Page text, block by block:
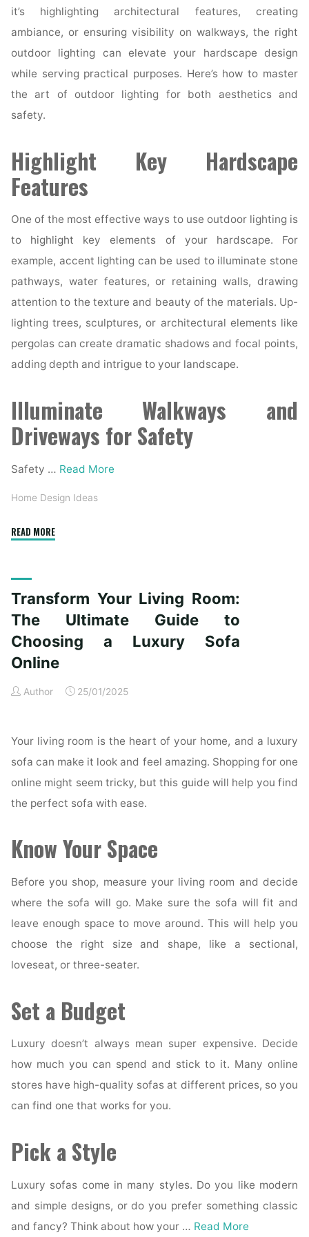
it’s highlighting architectural features, creating
ambiance, or ensuring visibility on walkways, the right
outdoor lighting can elevate your hardscape design
while serving practical purposes. Here’s how to master
the art of outdoor lighting for both aesthetics and
safety.
Highlight Key Hardscape
Features
One of the most effective ways to use outdoor lighting is
to highlight key elements of your hardscape. For
example, accent lighting can be used to illuminate stone
pathways, water features, or retaining walls, drawing
attention to the texture and beauty of the materials. Up-
lighting trees, sculptures, or architectural elements like
pergolas can create dramatic shadows and focal points,
adding depth and intrigue to your landscape.
Illuminate Walkways and
Driveways for Safety
Safety … Read More
Home Design Ideas
READ MORE"The
Lighting:
Illuminating
Your
Hardscape
for
Aesthetics
Transform Your Living Room:
The Ultimate Guide to
Choosing a Luxury Sofa
Online
Author 25/01/2025
Your living room is the heart of your home, and a luxury
sofa can make it look and feel amazing. Shopping for one
online might seem tricky, but this guide will help you find
the perfect sofa with ease.
Know Your Space
Before you shop, measure your living room and decide
where the sofa will go. Make sure the sofa will fit and
leave enough space to move around. This will help you
choose the right size and shape, like a sectional,
loveseat, or three-seater.
Set a Budget
Luxury doesn’t always mean super expensive. Decide
how much you can spend and stick to it. Many online
stores have high-quality sofas at different prices, so you
can find one that works for you.
Pick a Style
Luxury sofas come in many styles. Do you like modern
and simple designs, or do you prefer something classic
and fancy? Think about how your … Read More